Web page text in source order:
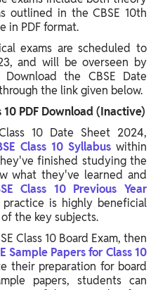
outlined in the CBSE 10th
in PDF format.
exams are scheduled to
and will be overseen by
the CBSE Date
the link given below.
10 PDF Download (Inactive)
10 Date Sheet 2024,
Class 10 Syllabus within
finished studying the
what they've learned and
Class 10 Previous Year
is highly beneficial
the key subjects.
Class 10 Board Exam, then
Sample Papers for Class 10
their preparation for board
papers, students can